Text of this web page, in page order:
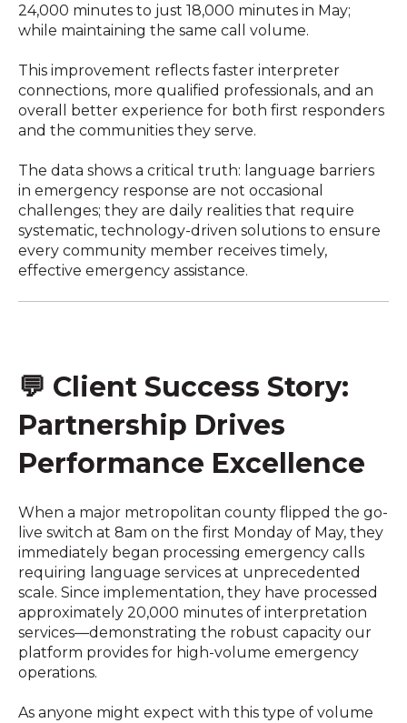
24,000 minutes to just 18,000 minutes in May;
while maintaining the same call volume.
This improvement reflects faster interpreter
connections, more qualified professionals, and an
overall better experience for both first responders
and the communities they serve.
The data shows a critical truth: language barriers
in emergency response are not occasional
challenges; they are daily realities that require
systematic, technology-driven solutions to ensure
every community member receives timely,
effective emergency assistance.
💬 Client Success Story:
Partnership Drives
Performance Excellence
When a major metropolitan county flipped the go-
live switch at 8am on the first Monday of May, they
immediately began processing emergency calls
requiring language services at unprecedented
scale. Since implementation, they have processed
approximately 20,000 minutes of interpretation
services—demonstrating the robust capacity our
platform provides for high-volume emergency
operations.
As anyone might expect with this type of volume